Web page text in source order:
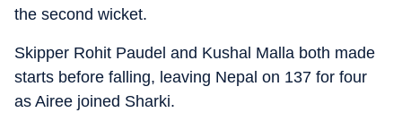
the second wicket.
Skipper Rohit Paudel and Kushal Malla both made
starts before falling, leaving Nepal on 137 for four
as Airee joined Sharki.